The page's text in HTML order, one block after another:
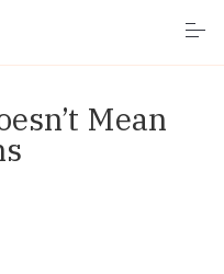
Mean